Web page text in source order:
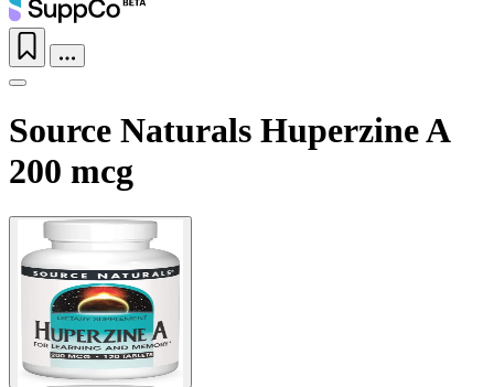
Source Naturals Huperzine A
200 mcg